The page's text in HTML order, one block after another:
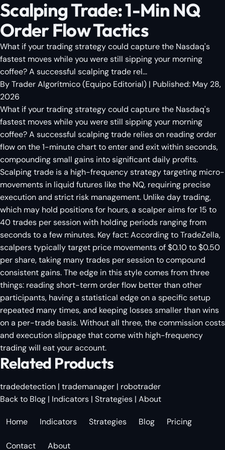
Scalping Trade: 1-Min NQ
Order Flow Tactics
What if your trading strategy could capture the Nasdaq's
fastest moves while you were still sipping your morning
coffee? A successful scalping trade rel...
ByTrader Algorítmico(Equipo Editorial) | Published: May 28,
2026
What if your trading strategy could capture the Nasdaq's
fastest moves while you were still sipping your morning
coffee? A successful scalping trade relies on reading order
flow on the 1-minute chart to enter and exit within seconds,
compounding small gains into significant daily profits.
Scalping trade is a high-frequency strategy targeting micro-
movements in liquid futures like the NQ, requiring precise
execution and strict risk management. Unlike day trading,
which may hold positions for hours, a scalper aims for 15 to
40 trades per session with holding periods ranging from
seconds to a few minutes. Key fact: According to TradeZella,
scalpers typically target price movements of $0.10 to $0.50
per share, taking many trades per session to compound
consistent gains. The edge in this style comes from three
things: reading short-term order flow better than other
participants, having a statistical edge on a specific setup
repeated many times, and keeping losses smaller than wins
on a per-trade basis. Without all three, the commission costs
and execution slippage that come with high-frequency
trading will eat your account.
Related Products
tradedetection | trademanager | robotrader
Back to Blog | Indicators | Strategies | About
Home Indicators Strategies Blog Pricing
Contact About